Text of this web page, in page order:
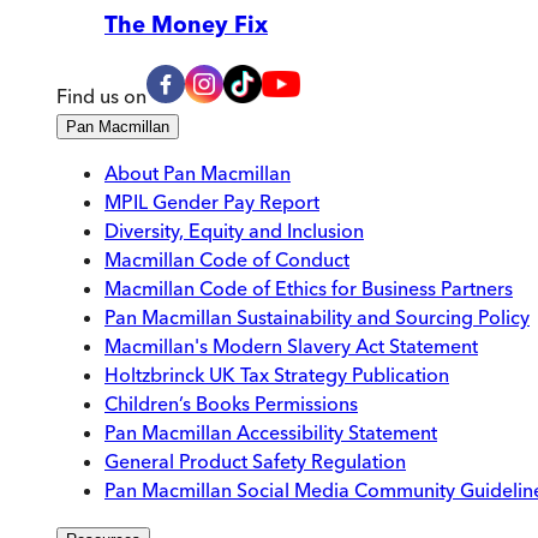
The Money Fix
Find us on
Pan Macmillan
About Pan Macmillan
MPIL Gender Pay Report
Diversity, Equity and Inclusion
Macmillan Code of Conduct
Macmillan Code of Ethics for Business Partners
Pan Macmillan Sustainability and Sourcing Policy
Macmillan's Modern Slavery Act Statement
Holtzbrinck UK Tax Strategy Publication
Children’s Books Permissions
Pan Macmillan Accessibility Statement
General Product Safety Regulation
Pan Macmillan Social Media Community